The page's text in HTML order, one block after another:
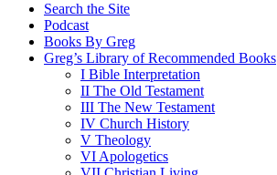
Search the Site
Podcast
Books By Greg
Greg’s Library of Recommended Books
I Bible Interpretation
II The Old Testament
III The New Testament
IV Church History
V Theology
VI Apologetics